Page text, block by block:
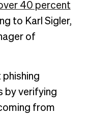
40 percent
to Karl Sigler,
of
phishing
by verifying
from